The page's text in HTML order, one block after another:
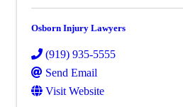
Osborn Injury Lawyers
(919) 935-5555
Send Email
Visit Website